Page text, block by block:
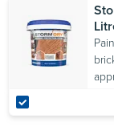
Testing
Use aStormdry
demonstrate
efficacy. This
be carried out